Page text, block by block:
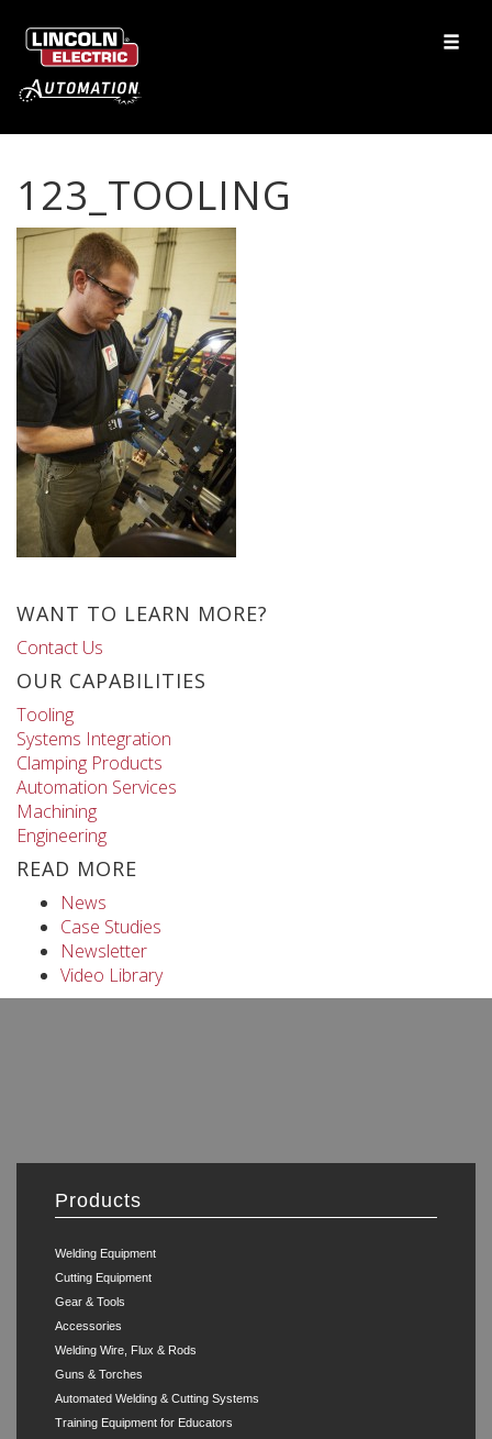
123_TOOLING
WANT TO LEARN MORE?
Contact Us
OUR CAPABILITIES
Tooling
Systems Integration
Clamping Products
Automation Services
Machining
Engineering
READ MORE
News
Case Studies
Newsletter
Video Library
Products
Welding Equipment
Cutting Equipment
Gear & Tools
Accessories
Welding Wire, Flux & Rods
Guns & Torches
Automated Welding & Cutting Systems
Training Equipment for Educators